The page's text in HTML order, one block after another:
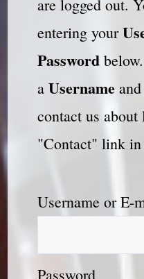
are logged out.
entering your
Password
a Usernameand
contact us about
"Contact" link in
Username or E-
Password